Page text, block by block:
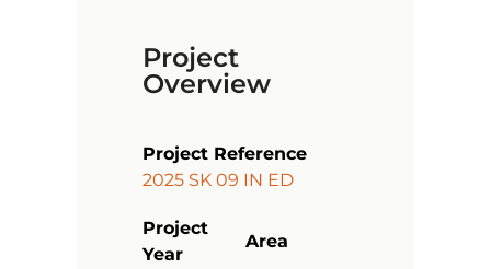
Project
Overview
Project Reference
2025 SK 09 IN ED
Project
Year
Area